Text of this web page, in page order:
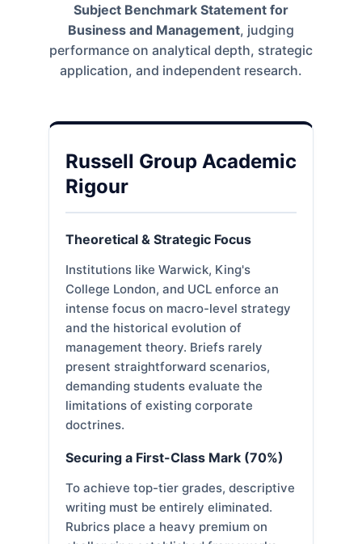
Subject Benchmark Statement for
Business and Management, judging
performance on analytical depth, strategic
application, and independent research.
Russell Group Academic
Rigour
Theoretical & Strategic Focus
Institutions like Warwick, King's
College London, and UCL enforce an
intense focus on macro-level strategy
and the historical evolution of
management theory. Briefs rarely
present straightforward scenarios,
demanding students evaluate the
limitations of existing corporate
doctrines.
Securing a First-Class Mark (70%)
To achieve top-tier grades, descriptive
writing must be entirely eliminated.
Rubrics place a heavy premium on